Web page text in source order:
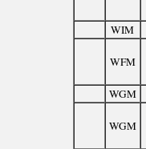
WIM
WFM
WGM
WGM